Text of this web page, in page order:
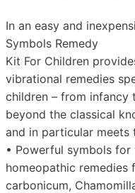
In an easy and
Symbols Remedy
Kit For Children
vibrational remedies
children – from infancy
beyond the classical
and in particular meets
• Powerful symbols
homeopathic
carbonicum,